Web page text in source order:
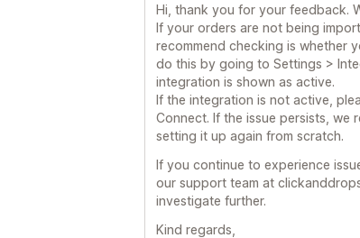
Hi, thank you for your feedback.
If your orders are not being
recommend checking is whether
do this by going to Settings >
integration is shown as active.
If the integration is not active,
Connect. If the issue persists, we
setting it up again from scratch.
If you continue to experience
our support team at
investigate further.
Kind regards,